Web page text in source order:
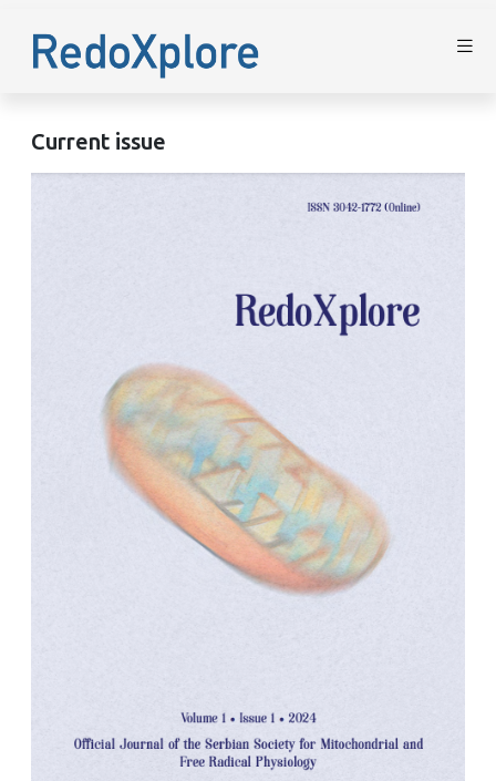
Current issue